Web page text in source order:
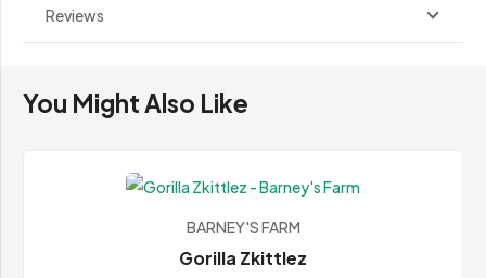
Reviews
You Might Also Like
BARNEY'S FARM
Gorilla Zkittlez